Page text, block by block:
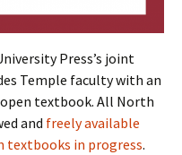
Press’s joint
Temple faculty with an
textbook. All North
and freely available
textbooks in progress.